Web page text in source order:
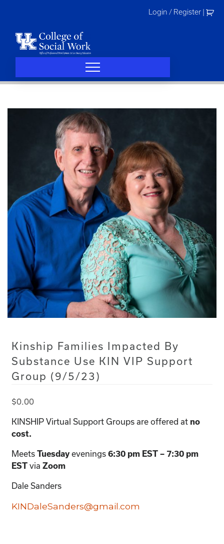
Login / Register
Kinship Families Impacted By
Substance Use KIN VIP Support
Group (9/5/23)
$0.00
KINSHIP Virtual Support Groups are offered at no
cost.
Meets Tuesday evenings 6:30 pm EST – 7:30 pm
EST via Zoom
Dale Sanders
KINDaleSanders@gmail.com